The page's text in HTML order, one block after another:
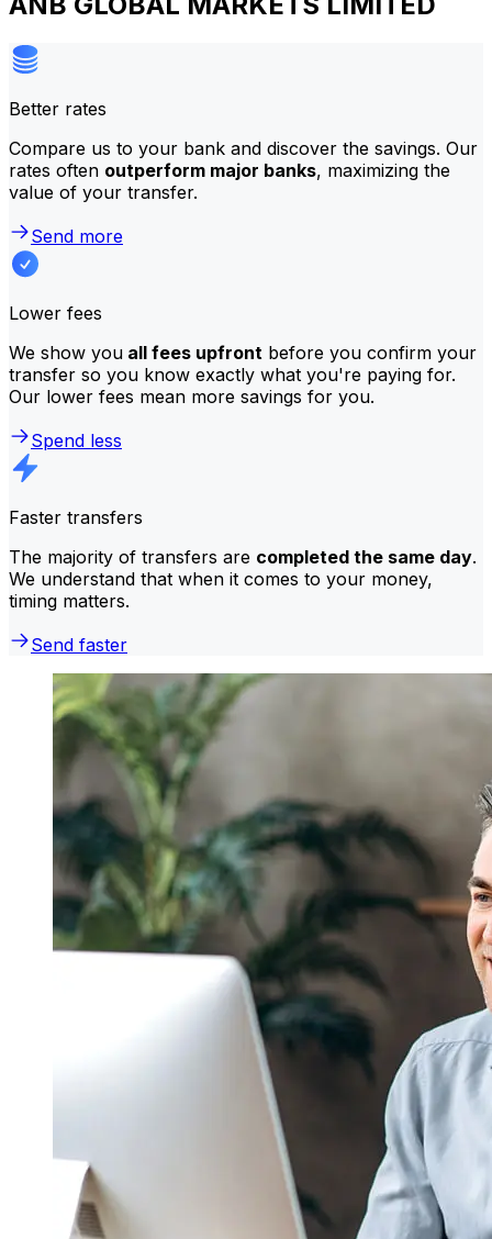
Better rates
Compare us to your bank and discover the savings. Our
rates often outperform major banks, maximizing the
value of your transfer.
Send more
Lower fees
We show you all fees upfront before you confirm your
transfer so you know exactly what you're paying for.
Our lower fees mean more savings for you.
Spend less
Faster transfers
The majority of transfers are completed the same day.
We understand that when it comes to your money,
timing matters.
Send faster